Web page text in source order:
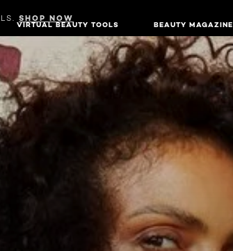
SHOP NOW
VIRTUAL BEAUTY TOOLS BEAUTY MAGAZINE